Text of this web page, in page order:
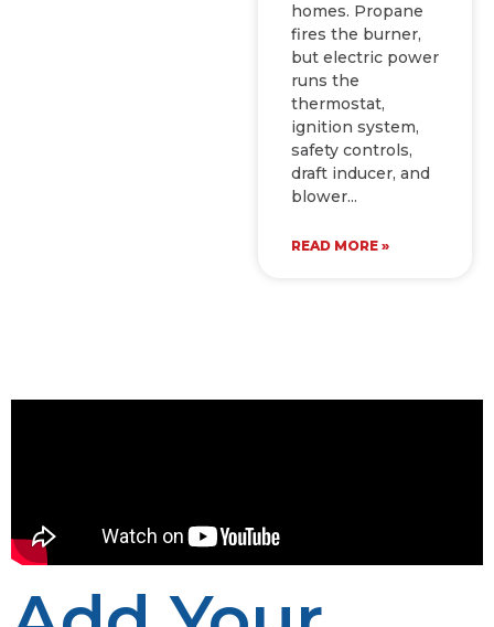
homes. Propane
fires the burner,
but electric power
runs the
thermostat,
ignition system,
safety controls,
draft inducer, and
blower
READ MORE »